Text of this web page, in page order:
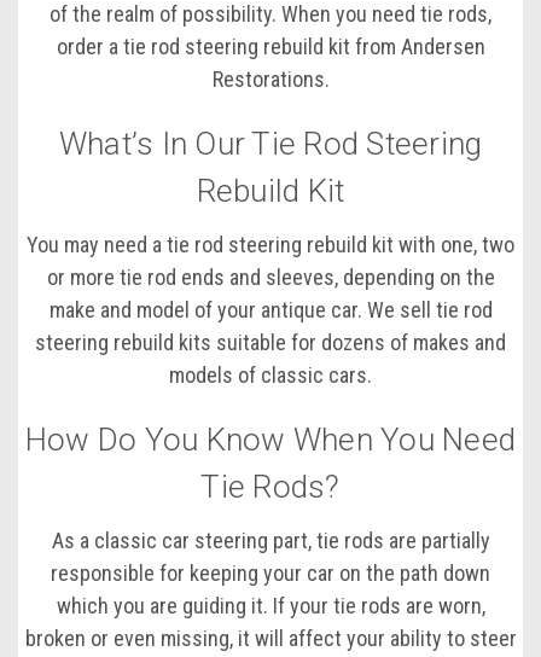
of the realm of possibility. When you need tie rods,
order a tie rod steering rebuild kit from Andersen
Restorations.
What’s In Our Tie Rod Steering
Rebuild Kit
You may need a tie rod steering rebuild kit with one, two
or more tie rod ends and sleeves, depending on the
make and model of your antique car. We sell tie rod
steering rebuild kits suitable for dozens of makes and
models of classic cars.
How Do You Know When You Need
Tie Rods?
As a classic car steering part, tie rods are partially
responsible for keeping your car on the path down
which you are guiding it. If your tie rods are worn,
broken or even missing, it will affect your ability to steer